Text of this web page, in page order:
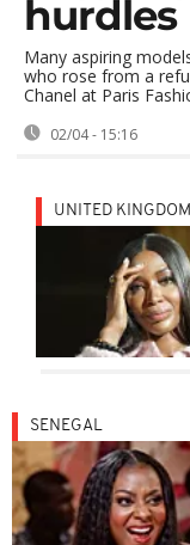
hurdles
Many aspiring
who rose from a
Chanel at Paris
02/04 - 15:16
UNITED KINGDOM
SENEGAL